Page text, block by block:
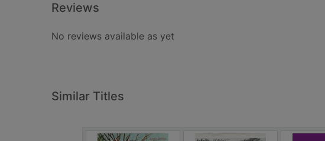
Reviews
No reviews available as yet
Similar Titles